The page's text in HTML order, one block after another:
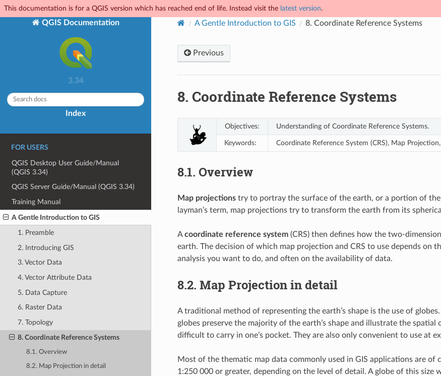
This documentation is for a QGIS version which has reached end of life. Instead visit the latest version.
QGIS Documentation
3.34
Index
FOR USERS
QGIS Desktop User Guide/Manual
(QGIS 3.34)
QGIS Server Guide/Manual (QGIS 3.34)
Training Manual
A Gentle Introduction to GIS
1. Preamble
2. Introducing GIS
3. Vector Data
4. Vector Attribute Data
5. Data Capture
6. Raster Data
7. Topology
8. Coordinate Reference Systems
8.1. Overview
8.2. Map Projection in detail
A Gentle Introduction to GIS 8. Coordinate Reference Systems
Previous
8. Coordinate Reference Systems
Objectives: Understanding of Coordinate Reference Systems.
Keywords: Coordinate Reference System (CRS), Map
8.1. Overview
Map projectionstry to portray the surface of the earth, or a portion of
layman’s term, map projections try to transform the earth from its
Acoordinate reference system(CRS) then defines how the two-
earth. The decision of which map projection and CRS to use depends
analysis you want to do, and often on the availability of data.
8.2. Map Projection in detail
A traditional method of representing the earth’s shape is the use of
globes preserve the majority of the earth’s shape and illustrate the
difficult to carry in one’s pocket. They are also only convenient to use at
Most of the thematic map data commonly used in GIS applications are of
1:250 000 or greater, depending on the level of detail. A globe of this